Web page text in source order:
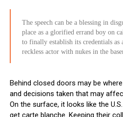
The speech can be a blessing in
place as a glorified errand boy on
to finally establish its credentials as
reckless actor with nukes in the
Behind closed doors may be
and decisions taken that may
On the surface, it looks like the
get carte blanche. Keeping their